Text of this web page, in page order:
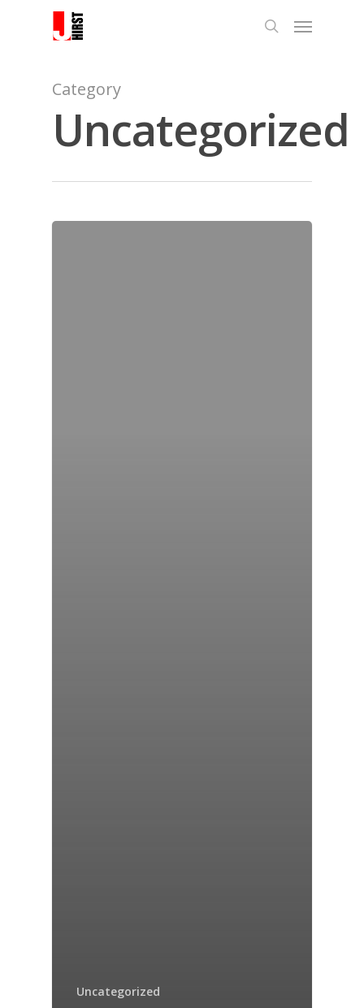
Category
Uncategorized
Uncategorized